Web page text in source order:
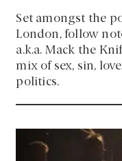
Set amongst the
London, follow
a.k.a. Mack the
mix of sex, sin,
politics.